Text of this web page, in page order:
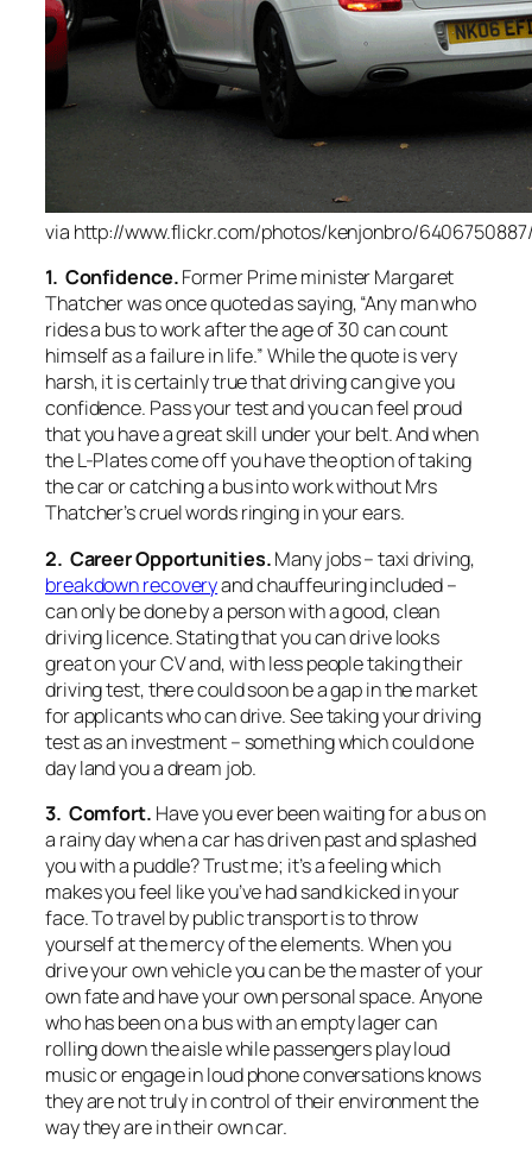
via http://www.flickr.com/photos/kenjonbro/
1. Confidence.Former Prime minister Margaret
Thatcher was once quoted as saying, “Any man who
rides a bus to work after the age of 30 can count
himself as a failure in life.” While the quote is very
harsh, it is certainly true that driving can give you
confidence. Pass your test and you can feel proud
that you have a great skill under your belt. And when
the L-Plates come off you have the option of taking
the car or catching a bus into work without Mrs
Thatcher’s cruel words ringing in your ears.
2. Career Opportunities.Many jobs – taxi driving,
breakdown recoveryand chauffeuring included –
can only be done by a person with a good, clean
driving licence. Stating that you can drive looks
great on your CV and, with less people taking their
driving test, there could soon be a gap in the market
for applicants who can drive. See taking your driving
test as an investment – something which could one
day land you a dream job.
3. Comfort. Have you ever been waiting for a bus on
a rainy day when a car has driven past and splashed
you with a puddle? Trust me; it’s a feeling which
makes you feel like you’ve had sand kicked in your
face. To travel by public transport is to throw
yourself at the mercy of the elements. When you
drive your own vehicle you can be the master of your
own fate and have your own personal space. Anyone
who has been on a bus with an empty lager can
rolling down the aisle while passengers play loud
music or engage in loud phone conversations knows
they are not truly in control of their environment the
way they are in their own car.